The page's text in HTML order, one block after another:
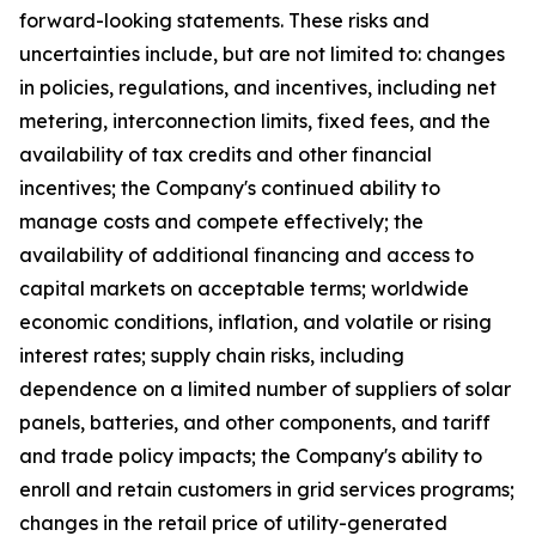
forward-looking statements. These risks and
uncertainties include, but are not limited to: changes
in policies, regulations, and incentives, including net
metering, interconnection limits, fixed fees, and the
availability of tax credits and other financial
incentives; the Company's continued ability to
manage costs and compete effectively; the
availability of additional financing and access to
capital markets on acceptable terms; worldwide
economic conditions, inflation, and volatile or rising
interest rates; supply chain risks, including
dependence on a limited number of suppliers of solar
panels, batteries, and other components, and tariff
and trade policy impacts; the Company's ability to
enroll and retain customers in grid services programs;
changes in the retail price of utility-generated